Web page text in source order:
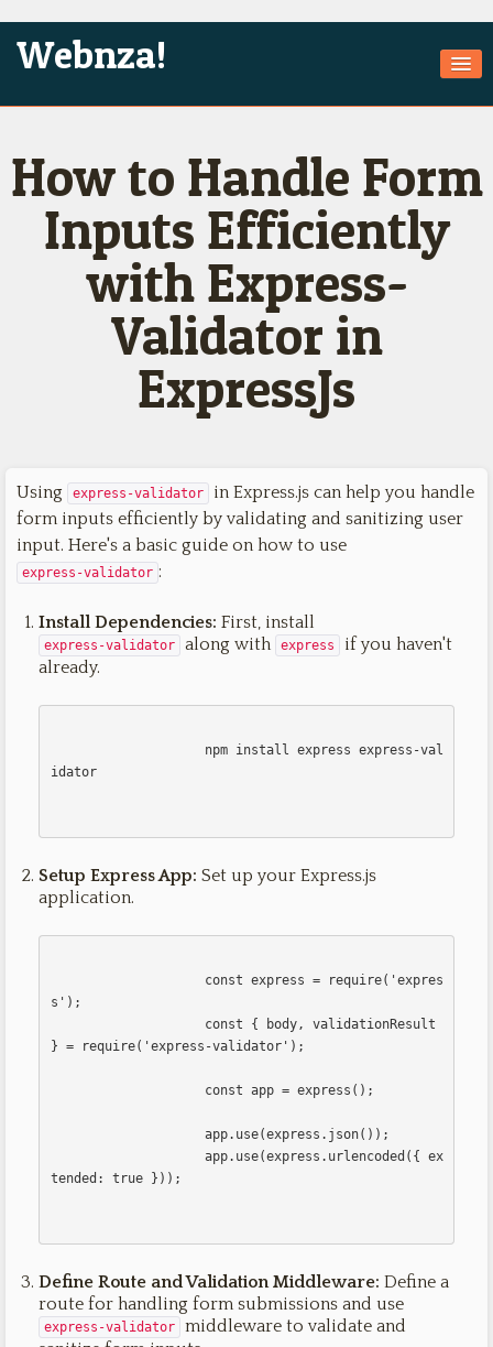
Webnza!
About Us
Services
Products
Games
Jobs
How to Handle Form
Inputs Efficiently
with Express-
Validator in
ExpressJs
Using express-validator
in Express.js can help you handle
form inputs efficiently by validating and sanitizing user
input. Here's a basic guide on how to use
express-validator :
Install Dependencies: First, install
express-validator along with express
if you haven't
already.
idator
Setup Express App: Set up your Express.js
application.
s');
} = require('express-validator');
tended: true }));
Define Route and Validation Middleware: Define a
route for handling form submissions and use
express-validator
middleware to validate and